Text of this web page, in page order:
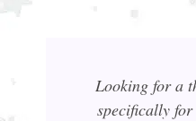
Looking for a
specifically